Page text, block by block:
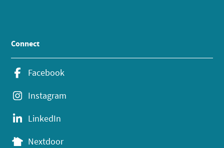
Connect
Facebook
Instagram
LinkedIn
Nextdoor